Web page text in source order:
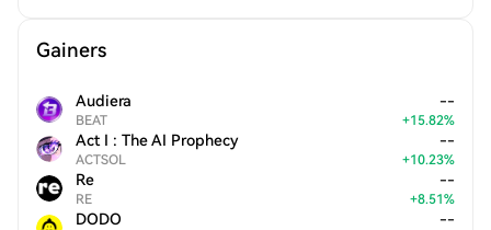
Gainers
Audiera
BEAT
--
+15.82%
Act I : The AI Prophecy
ACTSOL
--
+10.23%
Re
RE
--
+8.51%
DODO --